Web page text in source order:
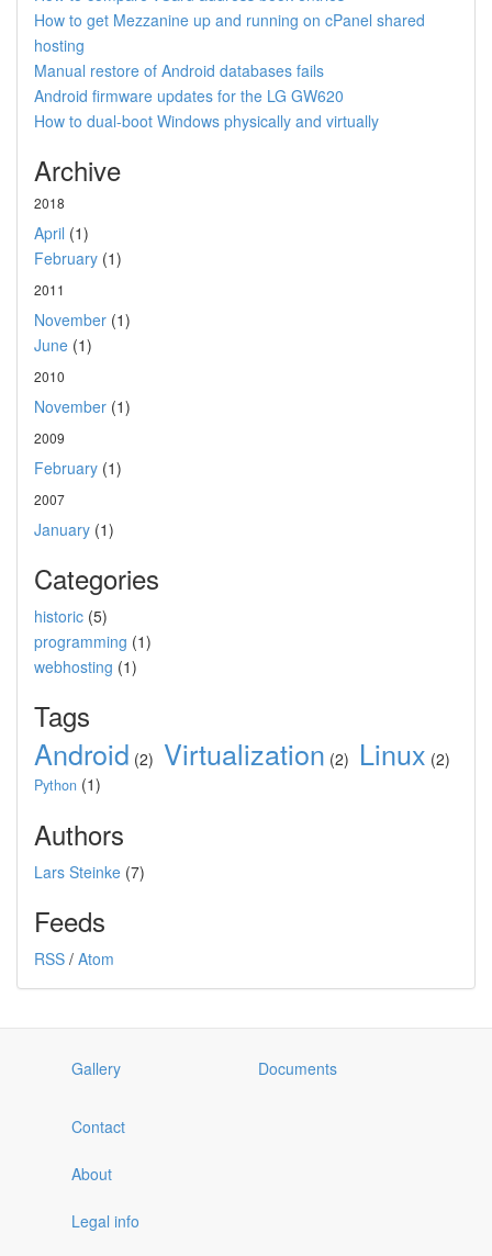
How to get Mezzanine up and running on cPanel shared
hosting
Manual restore of Android databases fails
Android firmware updates for the LG GW620
How to dual-boot Windows physically and virtually
Archive
2018
April (1)
February (1)
2011
November (1)
June (1)
2010
November (1)
2009
February (1)
2007
January (1)
Categories
historic (5)
programming (1)
webhosting (1)
Tags
Android (2) Virtualization (2) Linux (2)
Python (1)
Authors
Lars Steinke (7)
Feeds
RSS / Atom
Gallery Documents
Contact
About
Legal info